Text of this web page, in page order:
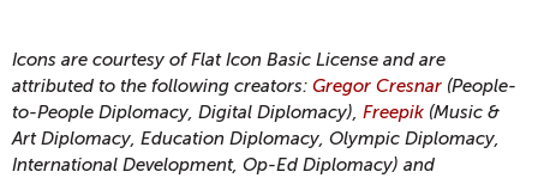
Icons are courtesy of Flat Icon Basic License and are
attributed to the following creators: Gregor Cresnar (People-
to-People Diplomacy, Digital Diplomacy), Freepik (Music &
Art Diplomacy, Education Diplomacy, Olympic Diplomacy,
International Development, Op-Ed Diplomacy) and